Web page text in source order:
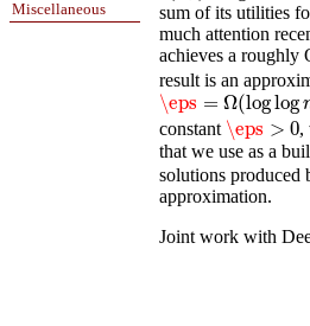
Miscellaneous
sum of its utilities
much attention
achieves a roughly
result is an
\eps = Ω(loglog
\eps= Ω( loglogn/log
constant \eps > 0
\eps> 0 ,
that we use as a
solutions produced
approximation.
Joint work with